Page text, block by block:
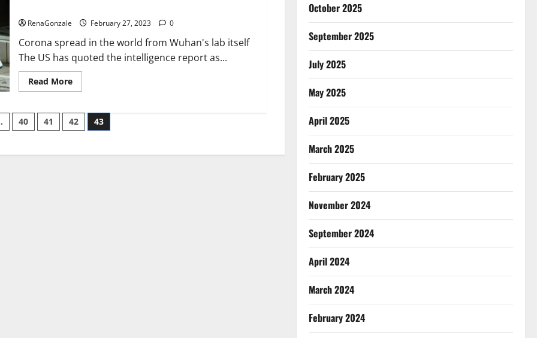
Fake
Weight
Loss
Recipe?
RenaGonzale February 27, 2023 0
Corona spread in the world from Wuhan's lab itself
The US has quoted the intelligence report as...
Read MoreRead
more
report
claims
intelligence
biology
40 41 42 43
October 2025
September 2025
July 2025
May 2025
April 2025
March 2025
February 2025
November 2024
September 2024
April 2024
March 2024
February 2024